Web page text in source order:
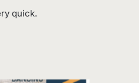
quick.